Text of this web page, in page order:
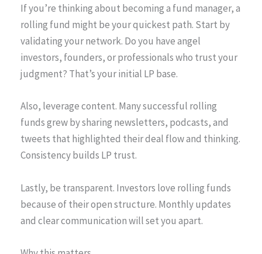
If you’re thinking about becoming a fund manager, a
rolling fund might be your quickest path. Start by
validating your network. Do you have angel
investors, founders, or professionals who trust your
judgment? That’s your initial LP base.
Also, leverage content. Many successful rolling
funds grew by sharing newsletters, podcasts, and
tweets that highlighted their deal flow and thinking.
Consistency builds LP trust.
Lastly, be transparent. Investors love rolling funds
because of their open structure. Monthly updates
and clear communication will set you apart.